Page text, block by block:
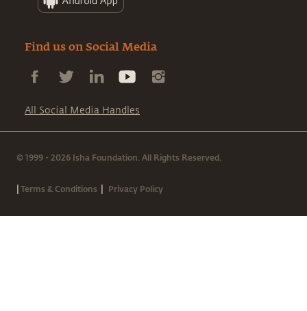
Find us on Social Media
All Social Media Handles
© 1999 - 2026 Isha Foundation. All Rights Reserved.
|Terms & Conditions | Privacy Policy